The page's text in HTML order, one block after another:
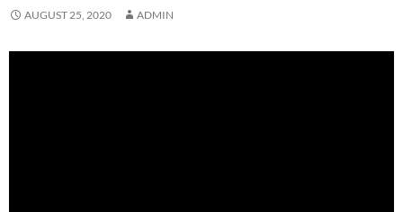
AUGUST 25, 2020 ADMIN